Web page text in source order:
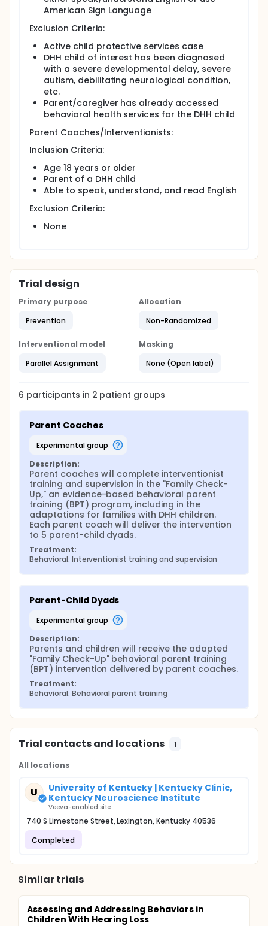
American Sign Language
Exclusion Criteria:
Active child protective services case
DHH child of interest has been diagnosed
with a severe developmental delay, severe
autism, debilitating neurological condition,
etc.
Parent/caregiver has already accessed
behavioral health services for the DHH child
Parent Coaches/Interventionists:
Inclusion Criteria:
Age 18 years or older
Parent of a DHH child
Able to speak, understand, and read English
Exclusion Criteria:
None
Trial design
Primary purpose
Prevention
Allocation
Non-Randomized
Interventional model
Parallel Assignment
Masking
None (Open label)
6 participants in 2 patient groups
Parent Coaches
experimental group
Description:
Parent coaches will complete interventionist
training and supervision in the "Family Check-
Up," an evidence-based behavioral parent
training (BPT) program, including in the
adaptations for families with DHH children.
Each parent coach will deliver the intervention
to 5 parent-child dyads.
Treatment:
Behavioral: Interventionist training and supervision
Parent-Child Dyads
experimental group
Description:
Parents and children will receive the adapted
"Family Check-Up" behavioral parent training
(BPT) intervention delivered by parent coaches.
Treatment:
Behavioral: Behavioral parent training
Trial contacts and locations 1
All locations
U
University of Kentucky | Kentucky Clinic,
Kentucky Neuroscience Institute
Veeva-enabled site
740 S Limestone Street, Lexington, Kentucky 40536
Completed
Similar trials
Assessing and Addressing Behaviors in
Children With Hearing Loss